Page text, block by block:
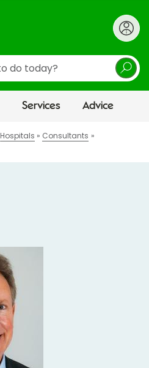
Services Advice
Hospitals
Consultants